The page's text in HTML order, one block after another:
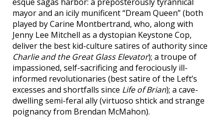
mayor and an icily munificent “Dream Queen” (both
played by Carine Montbertrand, who, along with
Jenny Lee Mitchell as a dystopian Keystone Cop,
deliver the best kid-culture satires of authority since
Charlie and the Great Glass Elevator); a troupe of
impassioned, self-sacrificing and ferociously ill-
informed revolutionaries (best satire of the Left’s
excesses and shortfalls since Life of Brian); a cave-
dwelling semi-feral ally (virtuoso shtick and strange
poignancy from Brendan McMahon).